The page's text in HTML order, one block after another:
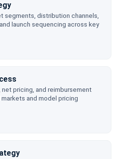
segments, distribution channels,
launch sequencing across key
pricing, and reimbursement
and model pricing